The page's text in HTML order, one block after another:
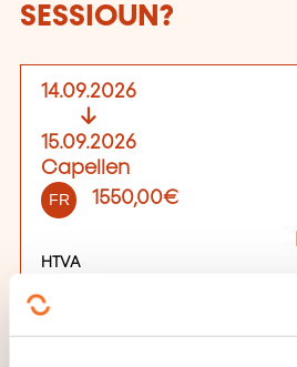
SESSIOUN?
14.09.2026
15.09.2026
Capellen
FR 1550,00€
HTVA
Plaz vun der Formatioun